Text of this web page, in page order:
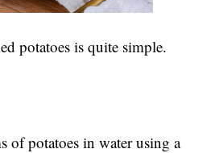
potatoes is quite simple.
of potatoes in water using a